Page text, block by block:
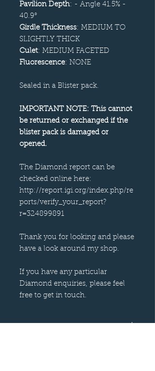
Pavilion Depth: - Angle 41.5% -
40.9°
Girdle Thickness: MEDIUM TO
SLIGHTLY THICK
Culet: MEDIUM FACETED
Fluorescence: NONE
Sealed in a Blister pack.
IMPORTANT NOTE: This cannot
be returned or exchanged if the
blister pack is damaged or
opened.
The Diamond report can be
checked online here:
http://report.igi.org/index.php/re
ports/verify_your_report?
r=324899891
Thank you for looking and please
have a look around my shop.
If you have any particular
Diamond enquiries, please feel
free to get in touch.